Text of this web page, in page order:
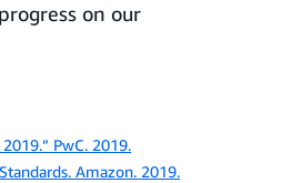
on our
2019.” PwC. 2019.
Amazon. 2019.